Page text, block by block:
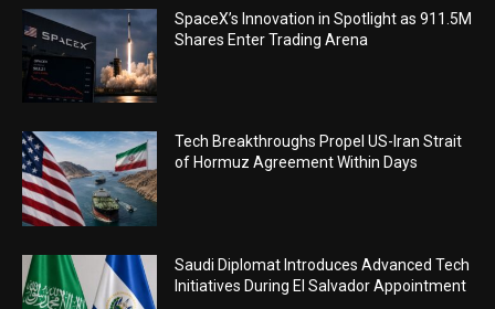
SpaceX’s Innovation in Spotlight as 911.5M
Shares Enter Trading Arena
Tech Breakthroughs Propel US-Iran Strait
of Hormuz Agreement Within Days
Saudi Diplomat Introduces Advanced Tech
Initiatives During El Salvador Appointment